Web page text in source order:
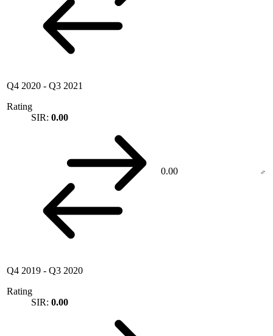
Q4 2020 - Q3 2021
Rating
SIR: 0.00
0.00
Q4 2019 - Q3 2020
Rating
SIR: 0.00